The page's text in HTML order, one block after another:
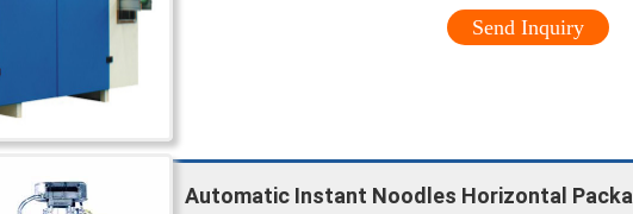
Send Inquiry
Automatic Instant Noodles Horizontal